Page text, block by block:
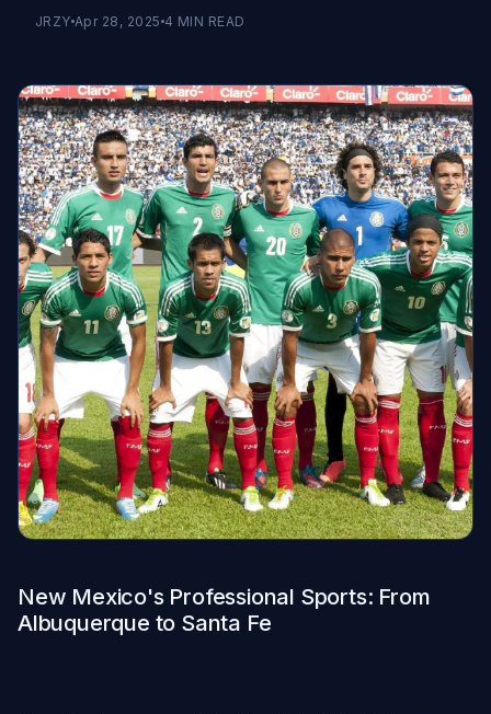
JRZY Apr 28, 2025 4 MIN READ
New Mexico's Professional Sports: From
Albuquerque to Santa Fe